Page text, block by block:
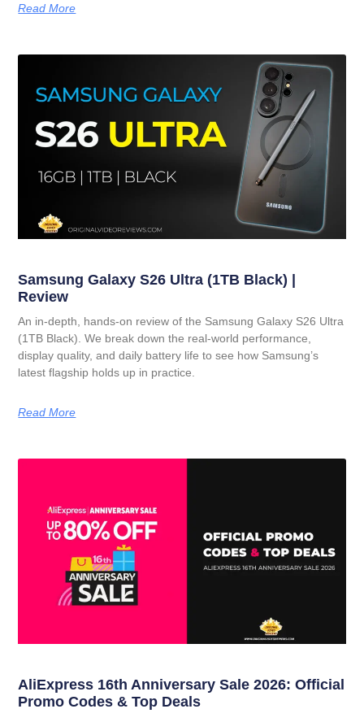
Read More
Samsung Galaxy S26 Ultra (1TB Black) |
Review
An in-depth, hands-on review of the Samsung Galaxy S26 Ultra
(1TB Black). We break down the real-world performance,
display quality, and daily battery life to see how Samsung’s
latest flagship holds up in practice.
Read More
AliExpress 16th Anniversary Sale 2026: Official
Promo Codes & Top Deals